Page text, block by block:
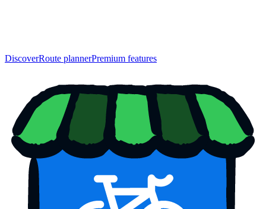
DiscoverRoute plannerPremium features